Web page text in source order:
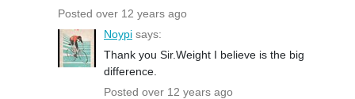
Posted over 12 years ago
Noypi says:
Thank you Sir.Weight I believe is the big
difference.
Posted over 12 years ago